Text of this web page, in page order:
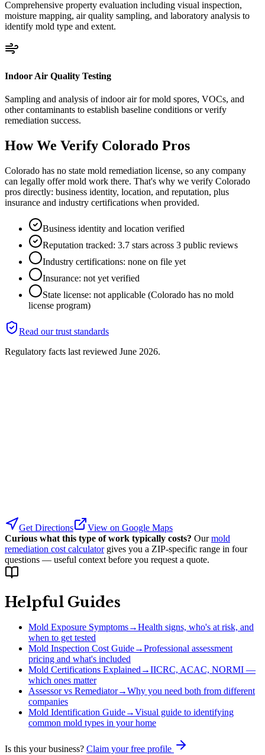
Comprehensive property evaluation including visual inspection,
moisture mapping, air quality sampling, and laboratory analysis to
identify mold type and extent.
Indoor Air Quality Testing
Sampling and analysis of indoor air for mold spores, VOCs, and
other contaminants to establish baseline conditions or verify
remediation success.
How We Verify Colorado Pros
Colorado has no state mold remediation license, so any company
can legally offer mold work there. That's why we verify Colorado
pros directly: business identity, location, and reputation, plus
insurance and industry certifications when provided.
Business identity and location verified
Reputation tracked: 3.7 stars across 3 public reviews
Industry certifications: none on file yet
Insurance: not yet verified
State license: not applicable (Colorado has no mold
license program)
Read our trust standards
Regulatory facts last reviewed June 2026.
Get Directions
View on Google Maps
Curious what this type of work typically costs? Our mold
remediation cost calculator gives you a ZIP-specific range in four
questions — useful context before you request a quote.
Helpful Guides
Mold Exposure Symptoms→Health signs, who's at risk, and
when to get tested
Mold Inspection Cost Guide→Professional assessment
pricing and what's included
Mold Certifications Explained→IICRC, ACAC, NORMI —
which ones matter
Assessor vs Remediator→Why you need both from different
companies
Mold Identification Guide→Visual guide to identifying
common mold types in your home
Is this your business? Claim your free profile